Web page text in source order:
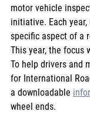
motor vehicle
initiative. Each year,
specific aspect of a
This year, the focus
To help drivers and
for International
a downloadable
wheel ends.